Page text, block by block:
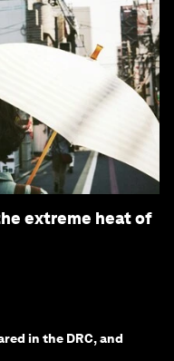
extreme heat of
in the DRC, and